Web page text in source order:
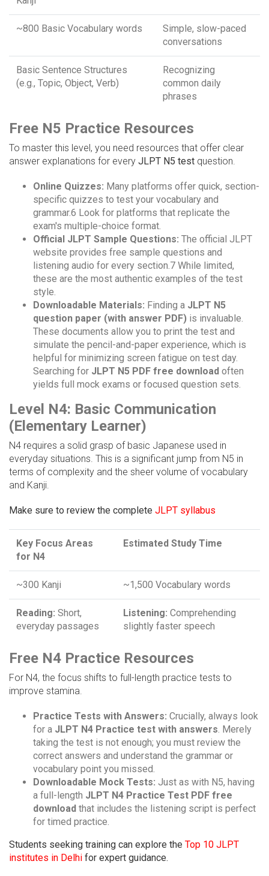
~800 Basic Vocabulary words
Simple, slow-paced
conversations
Basic Sentence Structures
(e.g., Topic, Object, Verb)
Recognizing
common daily
phrases
Free N5 Practice Resources
To master this level, you need resources that offer clear
answer explanations for every JLPT N5 test question.
Online Quizzes: Many platforms offer quick, section-
specific quizzes to test your vocabulary and
grammar.6 Look for platforms that replicate the
exam's multiple-choice format.
Official JLPT Sample Questions: The official JLPT
website provides free sample questions and
listening audio for every section.7 While limited,
these are the most authentic examples of the test
style.
Downloadable Materials: Finding a JLPT N5
question paper (with answer PDF) is invaluable.
These documents allow you to print the test and
simulate the pencil-and-paper experience, which is
helpful for minimizing screen fatigue on test day.
Searching for JLPT N5 PDF free download often
yields full mock exams or focused question sets.
Level N4: Basic Communication
(Elementary Learner)
N4 requires a solid grasp of basic Japanese used in
everyday situations. This is a significant jump from N5 in
terms of complexity and the sheer volume of vocabulary
and Kanji.
Make sure to review the complete JLPT syllabus
Key Focus Areas
for N4
Estimated Study Time
~300 Kanji ~1,500 Vocabulary words
Reading: Short,
everyday passages
Listening: Comprehending
slightly faster speech
Free N4 Practice Resources
For N4, the focus shifts to full-length practice tests to
improve stamina.
Practice Tests with Answers: Crucially, always look
for a JLPT N4 Practice test with answers. Merely
taking the test is not enough; you must review the
correct answers and understand the grammar or
vocabulary point you missed.
Downloadable Mock Tests: Just as with N5, having
a full-length JLPT N4 Practice Test PDF free
download that includes the listening script is perfect
for timed practice.
Students seeking training can explore the Top 10 JLPT
institutes in Delhi for expert guidance.